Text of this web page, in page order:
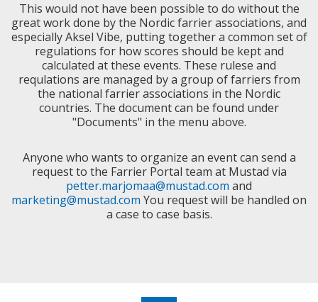
This would not have been possible to do without the
great work done by the Nordic farrier associations, and
especially Aksel Vibe, putting together a common set of
regulations for how scores should be kept and
calculated at these events. These rulese and
requlations are managed by a group of farriers from
the national farrier associations in the Nordic
countries. The document can be found under
"Documents" in the menu above.
Anyone who wants to organize an event can send a
request to the Farrier Portal team at Mustad via
petter.marjomaa@mustad.com and
marketing@mustad.com You request will be handled on
a case to case basis.